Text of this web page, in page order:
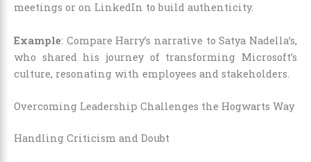
meetings or on LinkedIn to build authenticity.
Example: Compare Harry’s narrative to Satya Nadella’s,
who shared his journey of transforming Microsoft’s
culture, resonating with employees and stakeholders.
Overcoming Leadership Challenges the Hogwarts Way
Handling Criticism and Doubt